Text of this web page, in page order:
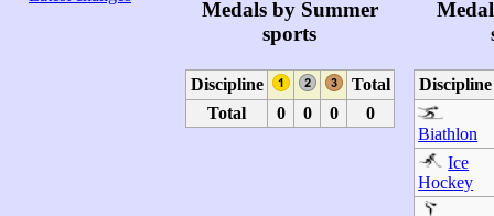
Medals by Summer
sports
Discipline
Total
Total
0 0 0 0
Discipline
Biathlon
Ice
Hockey